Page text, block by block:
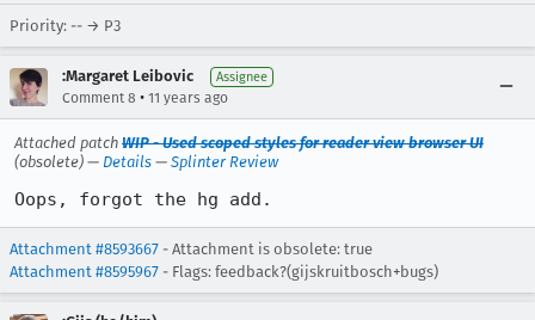
Priority: -- → P3
:Margaret Leibovic Assignee
Comment 8 • 11 years ago
Attached patch WIP - Used scoped styles for reader view browser UI
(obsolete) — Details — Splinter Review
Oops, forgot the hg add.
Attachment #8593667 - Attachment is obsolete: true
Attachment #8595967 - Flags: feedback?(gijskruitbosch+bugs)